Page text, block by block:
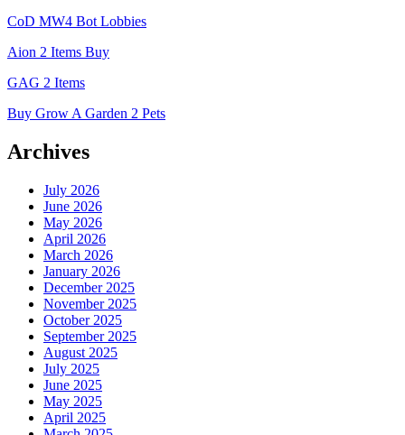
CoD MW4 Bot Lobbies
Aion 2 Items Buy
GAG 2 Items
Buy Grow A Garden 2 Pets
Archives
July 2026
June 2026
May 2026
April 2026
March 2026
January 2026
December 2025
November 2025
October 2025
September 2025
August 2025
July 2025
June 2025
May 2025
April 2025